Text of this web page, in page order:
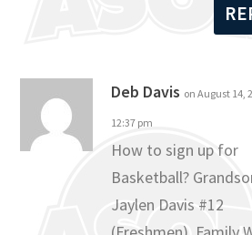
Deb Davis on August 14,
12:37 pm
How to sign up for
Basketball?
Jaylen Davis #12